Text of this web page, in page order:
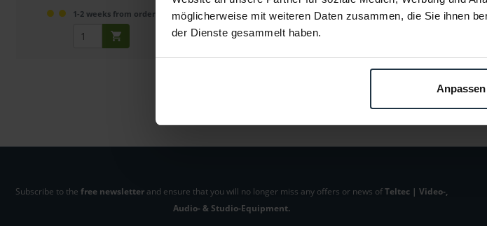
möglicherweise mit weiteren Daten zusammen, die Sie ihnen
der Dienste gesammelt haben.
Anpassen
1-2 weeks from order
1-2 weeks from order
1-2 weeks
Subscribe to the free newsletterand ensure that you will no longer miss any offers or news ofTeltec | Video-,
Audio- & Studio-Equipment.